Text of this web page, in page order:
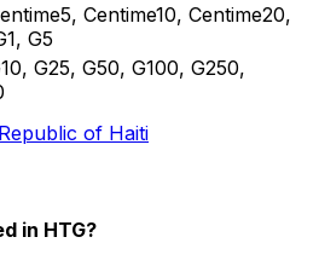
Centime10, Centime20,
G5
G25, G50, G100, G250,
of Haiti
in HTG?